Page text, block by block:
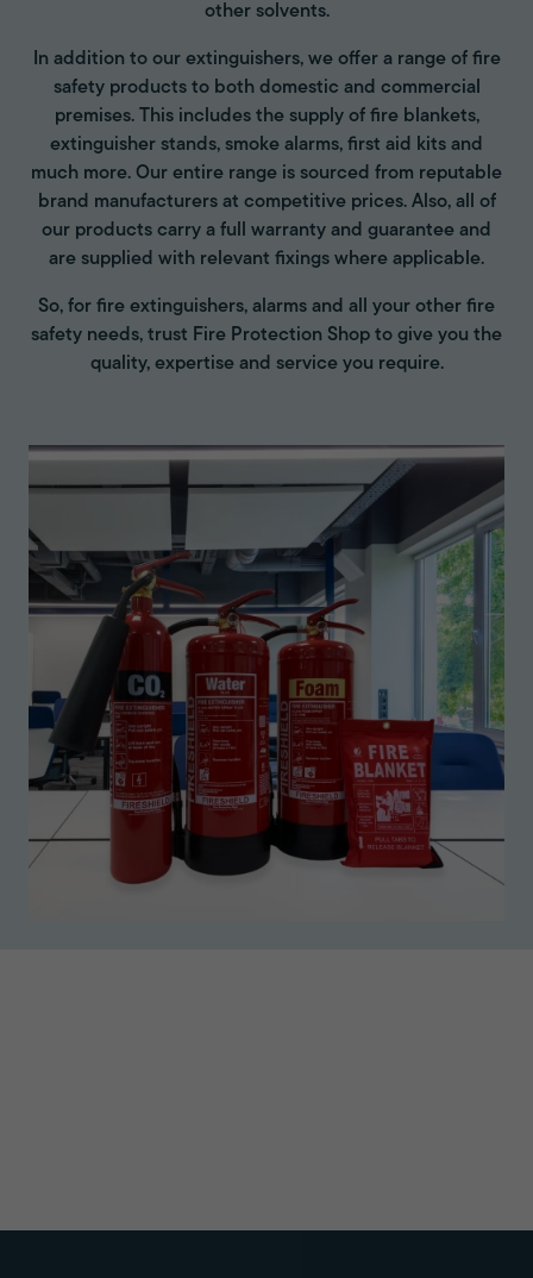
other solvents.
In addition to our extinguishers, we offer a range of fire
safety products to both domestic and commercial
premises. This includes the supply of fire blankets,
extinguisher stands, smoke alarms, first aid kits and
much more. Our entire range is sourced from reputable
brand manufacturers at competitive prices. Also, all of
our products carry a full warranty and guarantee and
are supplied with relevant fixings where applicable.
So, for fire extinguishers, alarms and all your other fire
safety needs, trust Fire Protection Shop to give you the
quality, expertise and service you require.